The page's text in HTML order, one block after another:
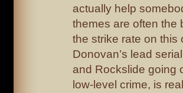
actually help
themes are often the
the strike rate on
Donovan’s lead
and Rockslide going
low-level crime, is